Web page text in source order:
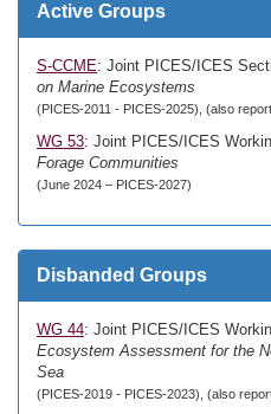
Active Groups
S-CCME: Joint PICES/ICES
on Marine Ecosystems
(PICES-2011 - PICES-2025), (also
WG 53: Joint PICES/ICES
Forage Communities
(June 2024 – PICES-2027)
Disbanded Groups
WG 44: Joint PICES/ICES
Ecosystem Assessment for the
Sea
(PICES-2019 - PICES-2023), (also